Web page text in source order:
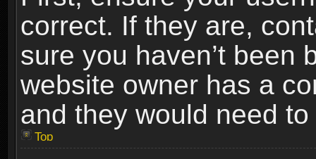
correct. If they are,
sure you haven’t been
website owner has a
and they would need
Top